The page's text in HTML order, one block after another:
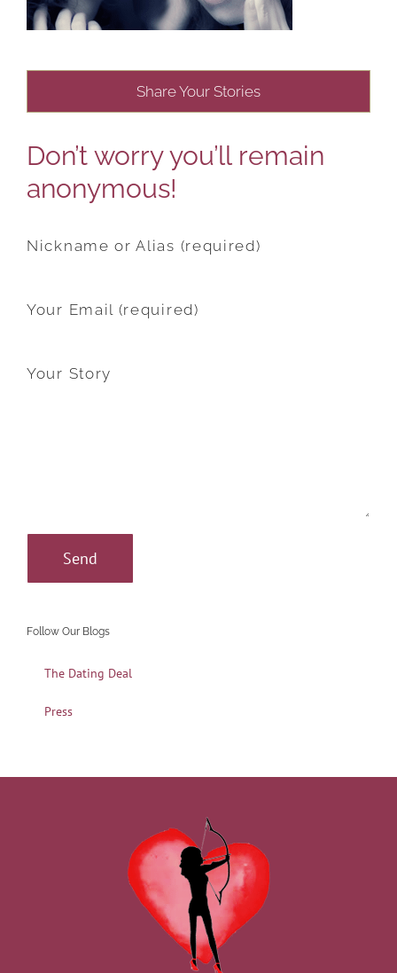
Share Your Stories
Don’t worry you’ll remain
anonymous!
Nickname or Alias (required)
Your Email (required)
Your Story
Follow Our Blogs
The Dating Deal
Press